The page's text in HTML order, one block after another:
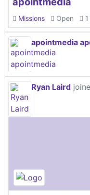
Missions Open
apointmedia
Ryan Laird